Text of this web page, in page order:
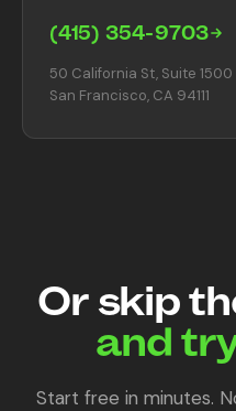
(415) 354-9703
50 California St, Suite 1500
San Francisco, CA 94111
Or skip
and
Start free in minutes.